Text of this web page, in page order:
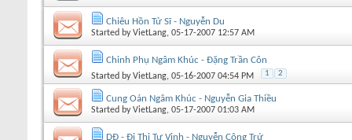
Chiêu Hồn Tử Sĩ - Nguyễn Du
Started byVietLang, 05-17-2007 12:57 AM
Chinh Phụ Ngâm Khúc - Đặng Trần Côn
Started byVietLang, 05-16-2007 04:54 PM 1 2
Cung Oán Ngâm Khúc - Nguyễn Gia Thiều
Started byVietLang, 05-17-2007 01:03 AM
DĐ - Đi Thi Tự Vịnh - Nguyễn Công Trứ